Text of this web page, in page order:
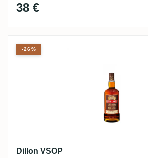
38 €
Dillon VSOP
Dillon VSOP
-26%